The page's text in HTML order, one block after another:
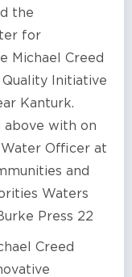
the
for
Michael Creed
Quality Initiative
Kanturk.
above with on
Water Officer at
and
Waters
Press 22
Creed